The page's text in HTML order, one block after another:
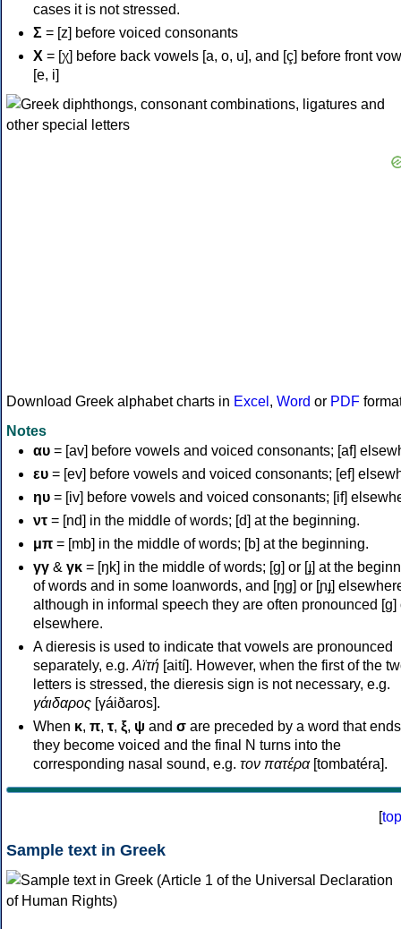
cases it is not stressed.
Σ = [z] before voiced consonants
Χ = [χ] before back vowels [a, o, u], and [ç] before front
[e, i]
Download Greek alphabet charts in Excel , Word or PDF
Notes
αυ = [av] before vowels and voiced consonants; [af]
ευ = [ev] before vowels and voiced consonants; [ef]
ηυ = [iv] before vowels and voiced consonants; [if]
ντ = [nd] in the middle of words; [d] at the beginning.
μπ = [mb] in the middle of words; [b] at the beginning.
γγ & γκ = [ŋk] in the middle of words; [ɡ] or [ɟ] at the
of words and in some loanwords, and [ŋɡ] or [ɲɟ]
although in informal speech they are often pronounced [ɡ]
elsewhere.
A dieresis is used to indicate that vowels are pronounced
separately, e.g. Αϊτή [aití]. However, when the first of the
letters is stressed, the dieresis sign is not necessary, e.g.
γάιδαρος [γáiðaros].
When κ, π, τ, ξ, ψ and σ are preceded by a word that
they become voiced and the final N turns into the
corresponding nasal sound, e.g. τον πατέρα[tombatéra].
[top
Sample text in Greek